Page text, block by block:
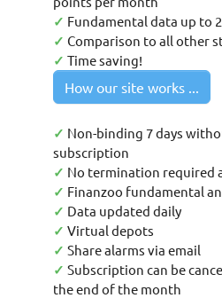
✓ Fundamental data up to
✓ Comparison to all other
✓ Time saving!
How our site works ...
✓ Non-binding 7 days
subscription
✓ No termination required
✓ Finanzoo fundamental
✓ Data updated daily
✓ Virtual depots
✓ Share alarms via email
✓ Subscription can be
the end of the month